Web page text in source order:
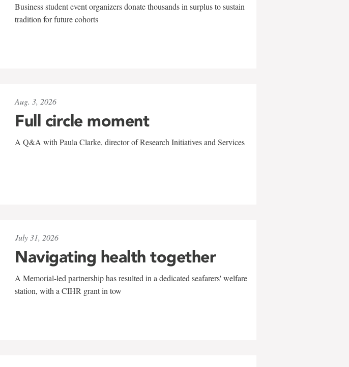
Business student event organizers donate thousands in surplus to sustain
tradition for future cohorts
Aug. 3, 2026
Full circle moment
A Q&A with Paula Clarke, director of Research Initiatives and Services
July 31, 2026
Navigating health together
A Memorial-led partnership has resulted in a dedicated seafarers' welfare
station, with a CIHR grant in tow